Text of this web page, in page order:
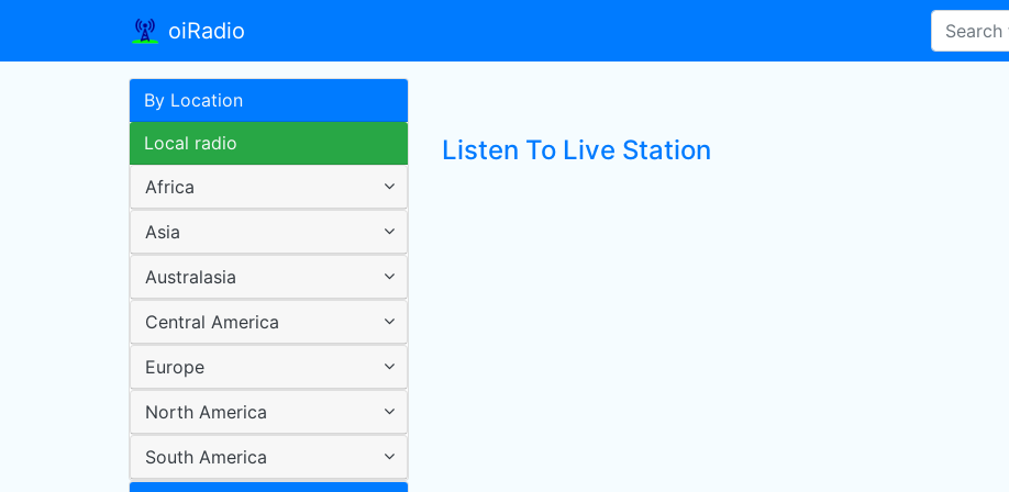
oiRadio
By Location
Local radio
Africa
Asia
Australasia
Central America
Europe
North America
South America
Listen To Live Station